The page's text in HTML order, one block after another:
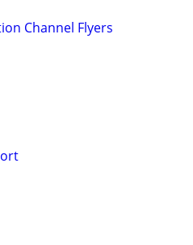
Channel Flyers